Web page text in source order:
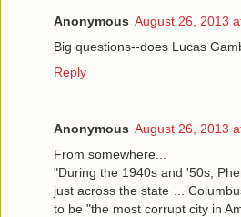
Anonymous August 26, 2013
Big questions--does Lucas
Reply
Anonymous August 26, 2013
From somewhere...
"During the 1940s and '50s,
just across the state ...
to be "the most corrupt city in